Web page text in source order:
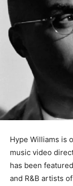
Hype Williams is
music video
has been
and R&B artists